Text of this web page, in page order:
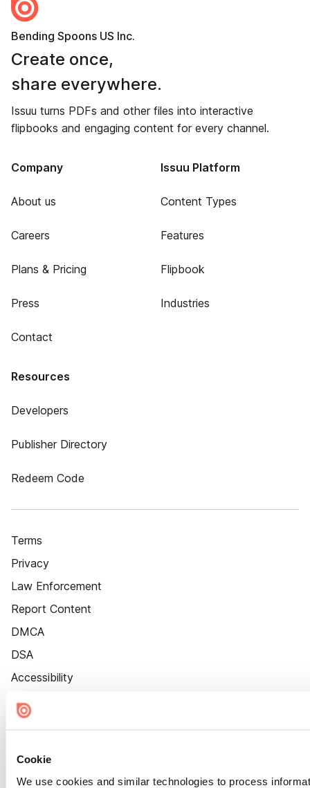
Cookie
We use cookies and similar technologies to process
Bending Spoons US Inc.
Create once,
share everywhere.
Issuu turns PDFs and other files into interactive
flipbooks and engaging content for every channel.
Company
About us
Careers
Plans & Pricing
Press
Contact
Issuu Platform
Content Types
Features
Flipbook
Industries
Resources
Developers
Publisher Directory
Redeem Code
Terms
Privacy
Law Enforcement
Report Content
DMCA
DSA
Accessibility
Cookie Settings